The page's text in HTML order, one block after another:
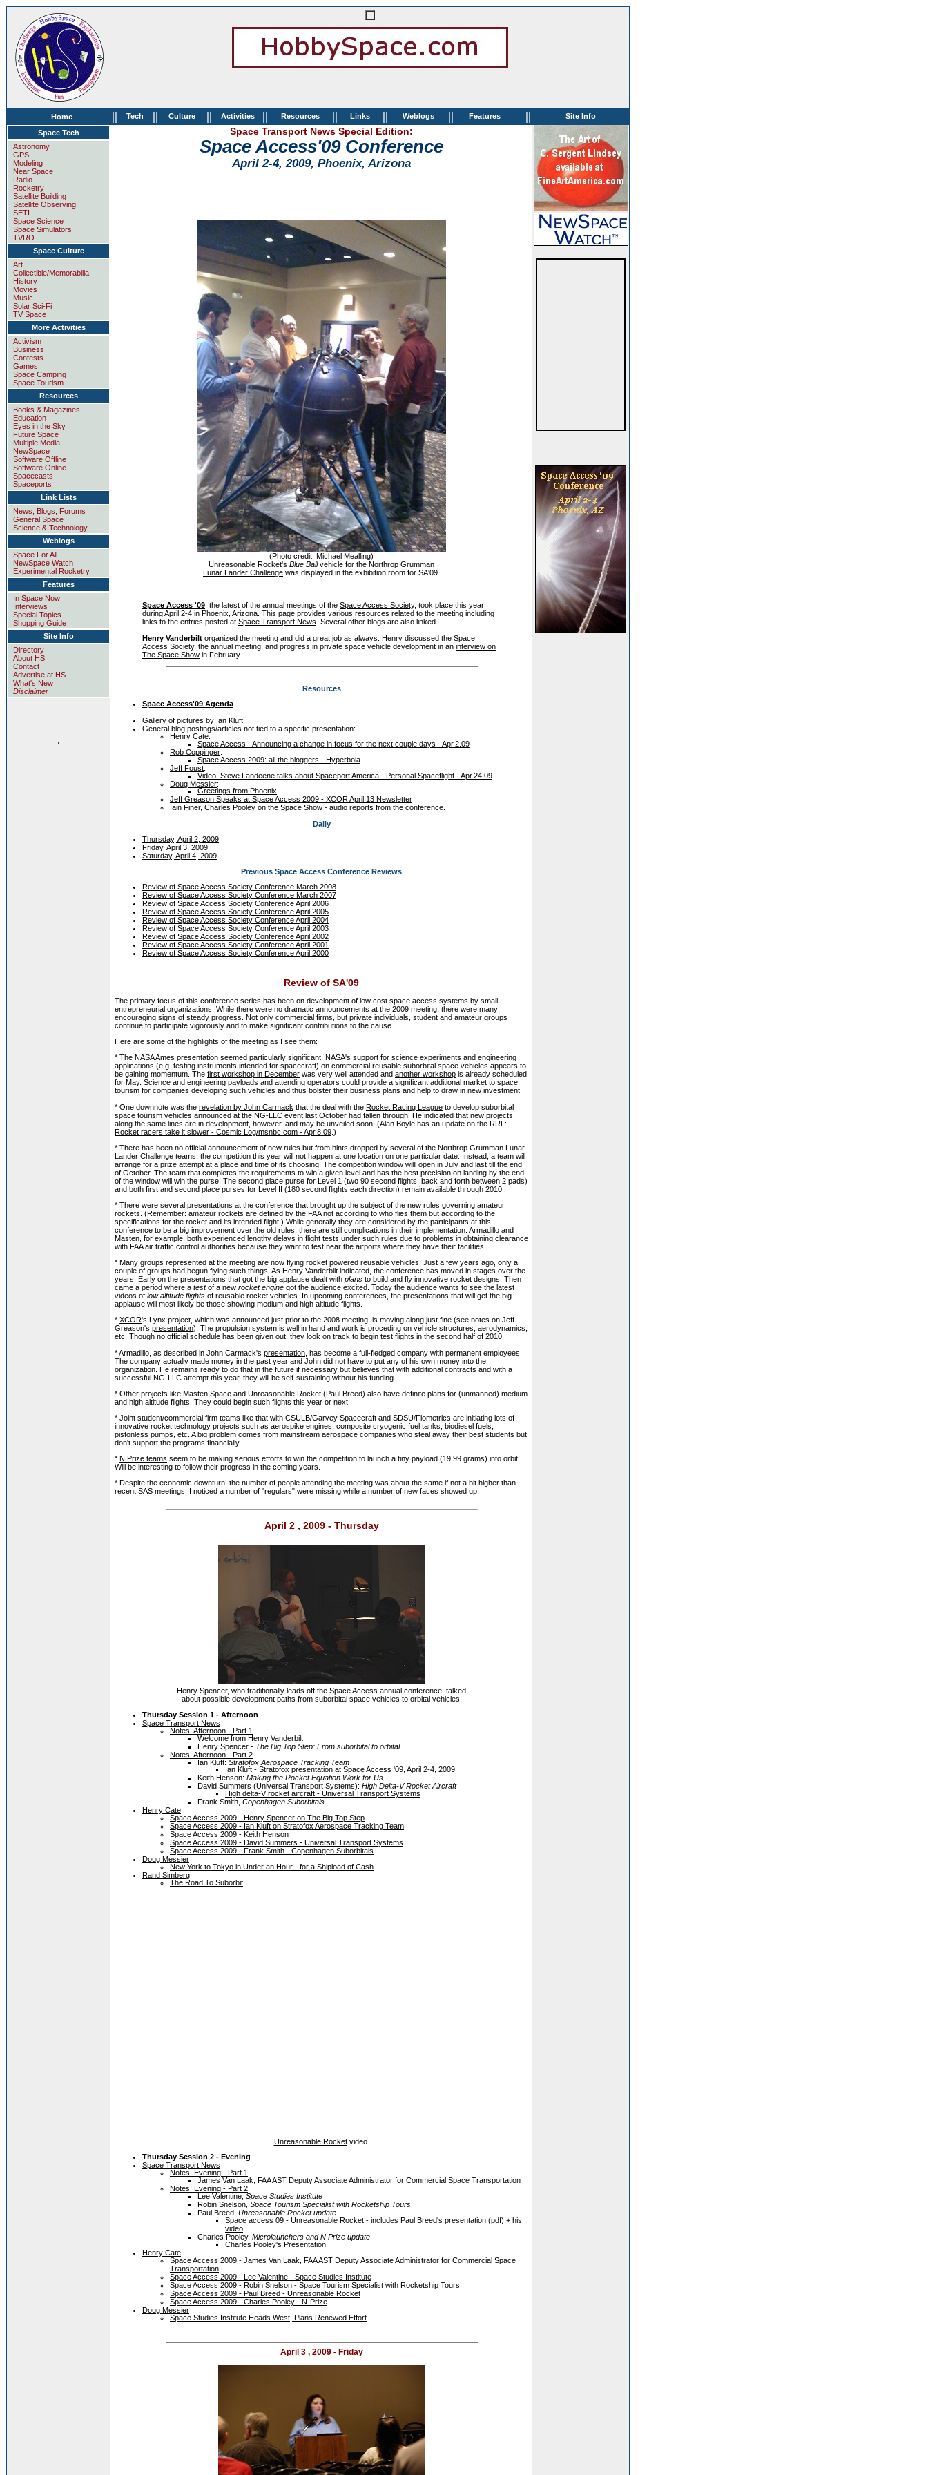
Home || Tech || Culture || Activities || Resources || Links || Weblogs || Features ||
Site Info
Space Tech
Astronomy
GPS
Modeling
Near Space
Radio
Rocketry
Satellite Building
Satellite Observing
SETI
Space Science
Space Simulators
TVRO
Space Culture
Art
Collectible/Memorabilia
History
Movies
Music
Solar Sci-Fi
TV Space
More Activities
Activism
Business
Contests
Games
Space Camping
Space Tourism
Resources
Books & Magazines
Education
Eyes in the Sky
Future Space
Multiple Media
NewSpace
Software Offline
Software Online
Spacecasts
Spaceports
Link Lists
News, Blogs, Forums
General Space
Science & Technology
Weblogs
Space For All
NewSpace Watch
Experimental Rocketry
Features
In Space Now
Interviews
Special Topics
Shopping Guide
Site Info
Directory
About HS
Contact
Advertise at HS
What's New
Disclaimer
.
Space Transport News Special Edition:
Space Access'09 Conference
April 2-4, 2009, Phoenix, Arizona
(Photo credit: Michael Mealling)
Unreasonable Rocket's Blue Ballvehicle for the Northrop Grumman
Lunar Lander Challenge was displayed in the exhibition room for SA'09.
Space Access '09 , the latest of the annual meetings of the Space Access Society, took place this year
during April 2-4 in Phoenix, Arizona. This page provides various resources related to the meeting including
links to the entries posted at Space Transport News . Several other blogs are also linked.
Henry Vanderbilt organized the meeting and did a great job as always. Henry discussed the Space
Access Society, the annual meeting, and progress in private space vehicle development in an interview on
The Space Show in February.
Resources
Space Access'09 Agenda
Gallery of pictures by Ian Kluft
General blog postings/articles not tied to a specific presentation:
Henry Cate:
Space Access - Announcing a change in focus for the next couple days - Apr.2.09
Rob Coppinger:
Space Access 2009: all the bloggers - Hyperbola
Jeff Foust:
Video: Steve Landeene talks about Spaceport America - Personal Spaceflight - Apr.24.09
Doug Messier:
Greetings from Phoenix
Jeff Greason Speaks at Space Access 2009 - XCOR April 13 Newsletter
Iain Finer, Charles Pooley on the Space Show - audio reports from the conference.
Daily
Thursday, April 2, 2009
Friday, April 3, 2009
Saturday, April 4, 2009
Previous Space Access Conference Reviews
Review of Space Access Society Conference March 2008
Review of Space Access Society Conference March 2007
Review of Space Access Society Conference April 2006
Review of Space Access Society Conference April 2005
Review of Space Access Society Conference April 2004
Review of Space Access Society Conference April 2003
Review of Space Access Society Conference April 2002
Review of Space Access Society Conference April 2001
Review of Space Access Society Conference April 2000
Review of SA'09
The primary focus of this conference series has been on development of low cost space access systems by small
entrepreneurial organizations. While there were no dramatic announcements at the 2009 meeting, there were many
encouraging signs of steady progress. Not only commercial firms, but private individuals, student and amateur groups
continue to participate vigorously and to make significant contributions to the cause.
Here are some of the highlights of the meeting as I see them:
* The NASA Ames presentation seemed particularly significant. NASA's support for science experiments and engineering
applications (e.g. testing instruments intended for spacecraft) on commercial reusable suborbital space vehicles appears to
be gaining momentum. The first workshop in December was very well attended and another workshop is already scheduled
for May. Science and engineering payloads and attending operators could provide a significant additional market to space
tourism for companies developing such vehicles and thus bolster their business plans and help to draw in new investment.
* One downnote was the revelation by John Carmack that the deal with the Rocket Racing League to develop suborbital
space tourism vehicles announced at the NG-LLC event last October had fallen through. He indicated that new projects
along the same lines are in development, however, and may be unveiled soon. (Alan Boyle has an update on the RRL:
Rocket racers take it slower - Cosmic Log/msnbc.com - Apr.8.09 .)
* There has been no official announcement of new rules but from hints dropped by several of the Northrop Grumman Lunar
Lander Challenge teams, the competition this year will not happen at one location on one particular date. Instead, a team will
arrange for a prize attempt at a place and time of its choosing. The competition window willl open in July and last till the end
of October. The team that completes the requirements to win a given level and has the best precision on landing by the end
of the window will win the purse. The second place purse for Level 1 (two 90 second flights, back and forth between 2 pads)
and both first and second place purses for Level II (180 second flights each direction) remain available through 2010.
* There were several presentations at the conference that brought up the subject of the new rules governing amateur
rockets. (Remember: amateur rockets are defined by the FAA not according to who flies them but according to the
specifications for the rocket and its intended flight.) While generally they are considered by the participants at this
conference to be a big improvement over the old rules, there are still complications in their implementation. Armadillo and
Masten, for example, both experienced lengthy delays in flight tests under such rules due to problems in obtaining clearance
with FAA air traffic control authorities because they want to test near the airports where they have their facilities.
* Many groups represented at the meeting are now flying rocket powered reusable vehicles. Just a few years ago, only a
couple of groups had begun flying such things. As Henry Vanderbilt indicated, the conference has moved in stages over the
years. Early on the presentations that got the big applause dealt with plans to build and fly innovative rocket designs. Then
came a period where a testof a new rocket engine got the audience excited. Today the audience wants to see the latest
videos of low altitude flights of reusable rocket vehicles. In upcoming conferences, the presentations that will get the big
applause will most likely be those showing medium and high altitude flights.
* XCOR's Lynx project, which was announced just prior to the 2008 meeting, is moving along just fine (see notes on Jeff
Greason's presentation). The propulsion system is well in hand and work is proceding on vehicle structures, aerodynamics,
etc. Though no official schedule has been given out, they look on track to begin test flights in the second half of 2010.
* Armadillo, as described in John Carmack's presentation , has become a full-fledged company with permanent employees.
The company actually made money in the past year and John did not have to put any of his own money into the
organization. He remains ready to do that in the future if necessary but believes that with additional contracts and with a
successful NG-LLC attempt this year, they will be self-sustaining without his funding.
* Other projects like Masten Space and Unreasonable Rocket (Paul Breed) also have definite plans for (unmanned) medium
and high altitude flights. They could begin such flights this year or next.
* Joint student/commercial firm teams like that with CSULB/Garvey Spacecraft and SDSU/Flometrics are initiating lots of
innovative rocket technology projects such as aerospike engines, composite cryogenic fuel tanks, biodiesel fuels,
pistonless pumps, etc. A big problem comes from mainstream aerospace companies who steal away their best students but
don't support the programs financially.
* N Prize teams seem to be making serious efforts to win the competition to launch a tiny payload (19.99 grams) into orbit.
Will be interesting to follow their progress in the coming years.
* Despite the economic downturn, the number of people attending the meeting was about the same if not a bit higher than
recent SAS meetings. I noticed a number of "regulars" were missing while a number of new faces showed up.
April 2 , 2009 - Thursday
Henry Spencer, who traditionally leads off the Space Access annual conference, talked
about possible development paths from suborbital space vehicles to orbital vehicles.
Thursday Session 1 - Afternoon
Space Transport News
Notes: Afternoon - Part 1
Welcome from Henry Vanderbilt
Henry Spencer - The Big Top Step: From suborbital to orbital
Notes: Afternoon - Part 2
Ian Kluft: Stratofox Aerospace Tracking Team
Ian Kluft - Stratofox presentation at Space Access '09, April 2-4, 2009
Keith Henson: Making the Rocket Equation Work for Us
David Summers (Universal Transport Systems): High Delta-V Rocket Aircraft
High delta-V rocket aircraft - Universal Transport Systems
Frank Smith, Copenhagen Suborbitals
Henry Cate:
Space Access 2009 - Henry Spencer on The Big Top Step
Space Access 2009 - Ian Kluft on Stratofox Aerospace Tracking Team
Space Access 2009 - Keith Henson
Space Access 2009 - David Summers - Universal Transport Systems
Space Access 2009 - Frank Smith - Copenhagen Suborbitals
Doug Messier
New York to Tokyo in Under an Hour - for a Shipload of Cash
Rand Simberg
The Road To Suborbit
Unreasonable Rocketvideo.
Thursday Session 2 - Evening
Space Transport News
Notes: Evening - Part 1
James Van Laak, FAA AST Deputy Associate Administrator for Commercial Space Transportation
Notes: Evening - Part 2
Lee Valentine, Space Studies Institute
Robin Snelson, Space Tourism Specialist with Rocketship Tours
Paul Breed, Unreasonable Rocket update
Space access 09 - Unreasonable Rocket - includes Paul Breed's presentation (pdf) + his
video
Charles Pooley, Microlaunchers and N Prize update
Charles Pooley's Presentation
Henry Cate:
Space Access 2009 - James Van Laak, FAA AST Deputy Associate Administrator for Commercial Space
Transportation
Space Access 2009 - Lee Valentine - Space Studies Institute
Space Access 2009 - Robin Snelson - Space Tourism Specialist with Rocketship Tours
Space Access 2009 - Paul Breed - Unreasonable Rocket
Space Access 2009 - Charles Pooley - N-Prize
Doug Messier
Space Studies Institute Heads West, Plans Renewed Effort
April 3 , 2009 - Friday